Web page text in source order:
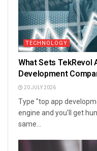
TECHNOLOGY
What Sets TekRevol
Development
20 JULY 2026
Type "top app
engine and you'll get
same...